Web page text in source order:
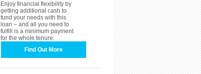
Enjoy financial flexibility by
getting additional cash to
fund your needs with this
loan – and all you need to
fulfill is a minimum payment
for the whole tenure.
Find Out More